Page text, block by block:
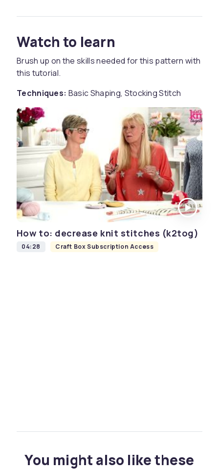
Watch to learn
Brush up on the skills needed for this pattern with
this tutorial.
Techniques: Basic Shaping, Stocking Stitch
How to: decrease knit stitches (k2tog)
04:28 Craft Box Subscription Access
You might also like these